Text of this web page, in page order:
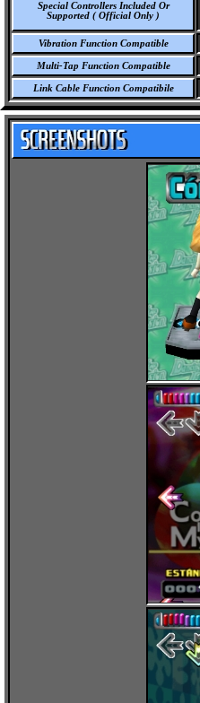
Special Controllers Included Or
Supported ( Official Only )
Vibration Function Compatible
Multi-Tap Function Compatible
Link Cable Function Compatibile